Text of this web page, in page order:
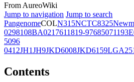
From AureoWiki
Jump to navigation Jump to search
PangenomeCOLN315NCTC8325
0298108BA0217611819-97685071193
5096
0412JH1JH9JKD6008JKD6159
Contents